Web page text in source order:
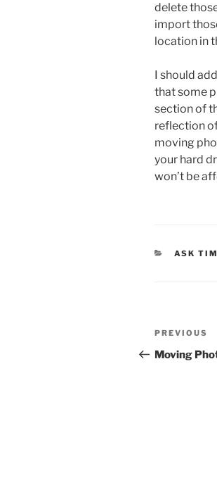
delete
import
location in
I should
that some
section of
reflection
moving
your hard
won’t be
ASK
Post
Previous
Post
PREVIOUS
Moving